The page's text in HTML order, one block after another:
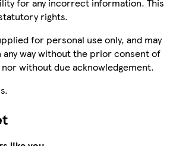
for any incorrect information. This
rights.
for personal use only, and may
way without the prior consent of
without due acknowledgement.